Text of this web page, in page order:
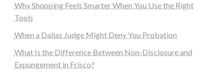
Why Shopping Feels Smarter When You Use the Right
Tools
When a Dallas Judge Might Deny You Probation
What Is the Difference Between Non-Disclosure and
Expungement in Frisco?